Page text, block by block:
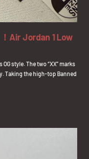
Air Jordan 1 Low
style. The two “XX” marks
Taking the high-top Banned